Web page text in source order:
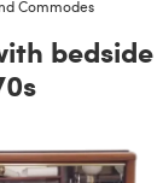
Commodes
bedside